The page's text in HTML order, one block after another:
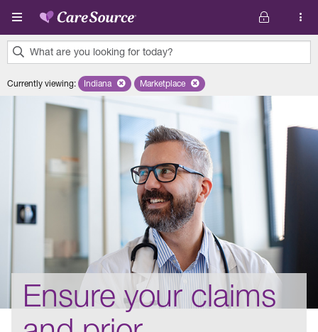
Skip to main content
What are you looking for today?
results
Currently viewing: Remove selected state 'Indiana'
Indiana Remove selected plan 'Marketplace'
Marketplace
Ensure your claims